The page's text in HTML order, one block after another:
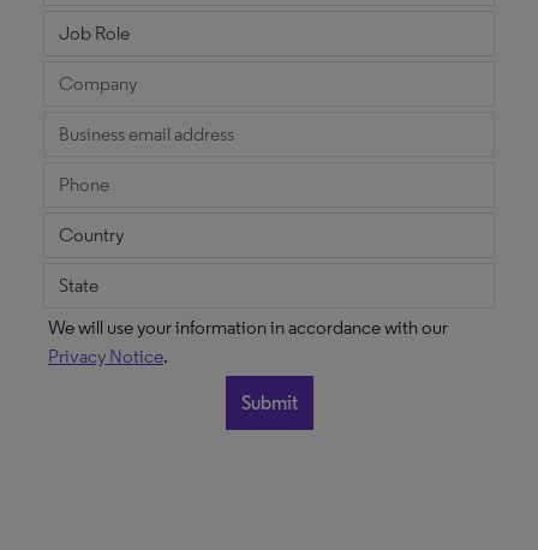
We will use your information in accordance with our
Privacy Notice.